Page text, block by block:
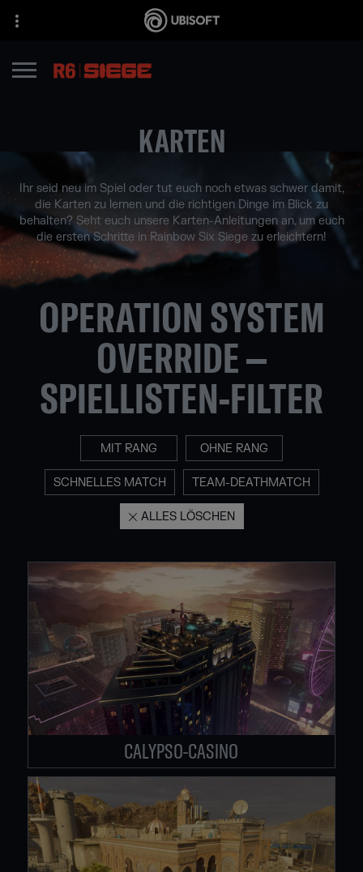
KARTEN
Ihr seid neu im Spiel oder tut euch noch etwas schwer damit,
die Karten zu lernen und die richtigen Dinge im Blick zu
behalten? Seht euch unsere Karten-Anleitungen an, um euch
die ersten Schritte in Rainbow Six Siege zu erleichtern!
OPERATION SYSTEM
OVERRIDE –
SPIELLISTEN-FILTER
MIT RANG OHNE RANG
SCHNELLES MATCH TEAM-DEATHMATCH
ALLES LÖSCHEN
CALYPSO-CASINO